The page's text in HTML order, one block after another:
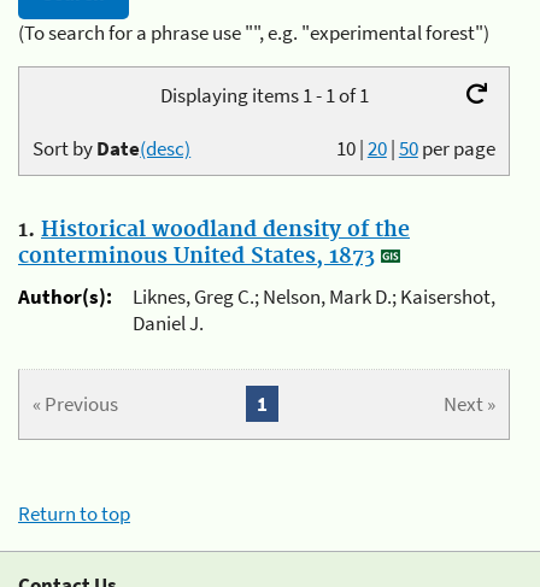
(To search for a phrase use "", e.g. "experimental forest")
Displaying items 1 - 1 of 1
10|20|50per page
Sort byDate(desc)
1. Historical woodland density of the
conterminous United States, 1873
Author(s):
Liknes, Greg C.; Nelson, Mark D.; Kaisershot,
Daniel J.
« Previous Next »
1
Return to top